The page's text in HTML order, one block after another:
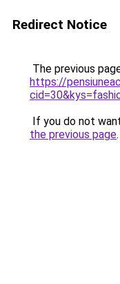
Redirect Notice
The previous
https://
If you do not
the previous page.